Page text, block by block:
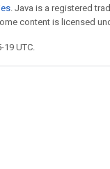
. Java is a registered
content is licensed
UTC.